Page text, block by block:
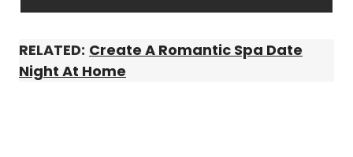
RELATED: Create A Romantic Spa Date
Night At Home